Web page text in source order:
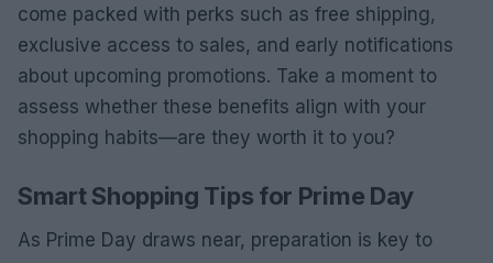
come packed with perks such as free shipping,
exclusive access to sales, and early notifications
about upcoming promotions. Take a moment to
assess whether these benefits align with your
shopping habits—are they worth it to you?
Smart Shopping Tips for Prime Day
As Prime Day draws near, preparation is key to